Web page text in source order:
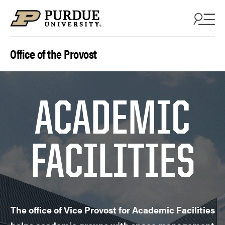
Office of the Provost
ACADEMIC
FACILITIES
The office of Vice Provost for Academic Facilities